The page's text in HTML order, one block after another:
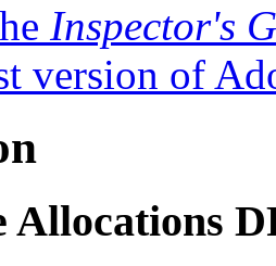
Inspector's
version of
Allocations